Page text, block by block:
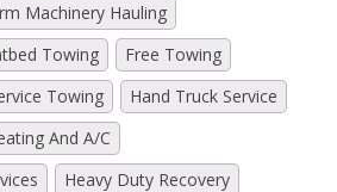
Machinery Hauling
Towing
Free Towing
Towing
Hand Truck Service
And A/C
Heavy Duty Recovery